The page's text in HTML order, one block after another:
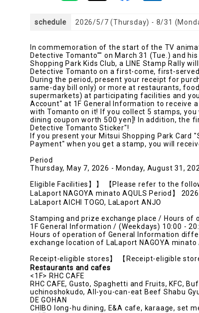
schedule 2026/5/7 (Thursday) - 8/31
In commemoration of the start of the TV
Detective Tomanto"" on March 31 (Tue.) and
Shopping Park Kids Club, a LINE Stamp Rally
Detective Tomanto on a first-come, first-
During the period, present your receipt for
same-day bill only) or more at restaurants,
supermarkets) at participating facilities and
Account" at 1F General Information to receive
with Tomanto on it! If you collect 5 stamps,
dining coupon worth 500 yen]! In addition, the
Detective Tomanto Sticker"!
If you present your Mitsui Shopping Park Card
Payment" when you get a stamp, you will
Period
Thursday, May 7, 2026 - Monday, August 31,
Eligible Facilities】】 【Please refer to the
LaLaport NAGOYA minato AQULS Period】
LaLaport AICHI TOGO, LaLaport ANJO
Stamping and prize exchange place / Hours of
1F General Information / (Weekdays) 10:00 -
Hours of operation of General Information
exchange location of LaLaport NAGOYA
Receipt-eligible stores】 【Receipt-eligible
Restaurants and cafes
<1F> RHC CAFE
RHC CAFE, Gusto, Spaghetti and Fruits, KFC,
uchinoshokudo, All-you-can-eat Beef Shabu
DE GOHAN
CHIBO long-hu dining, E&A cafe, karaage, set